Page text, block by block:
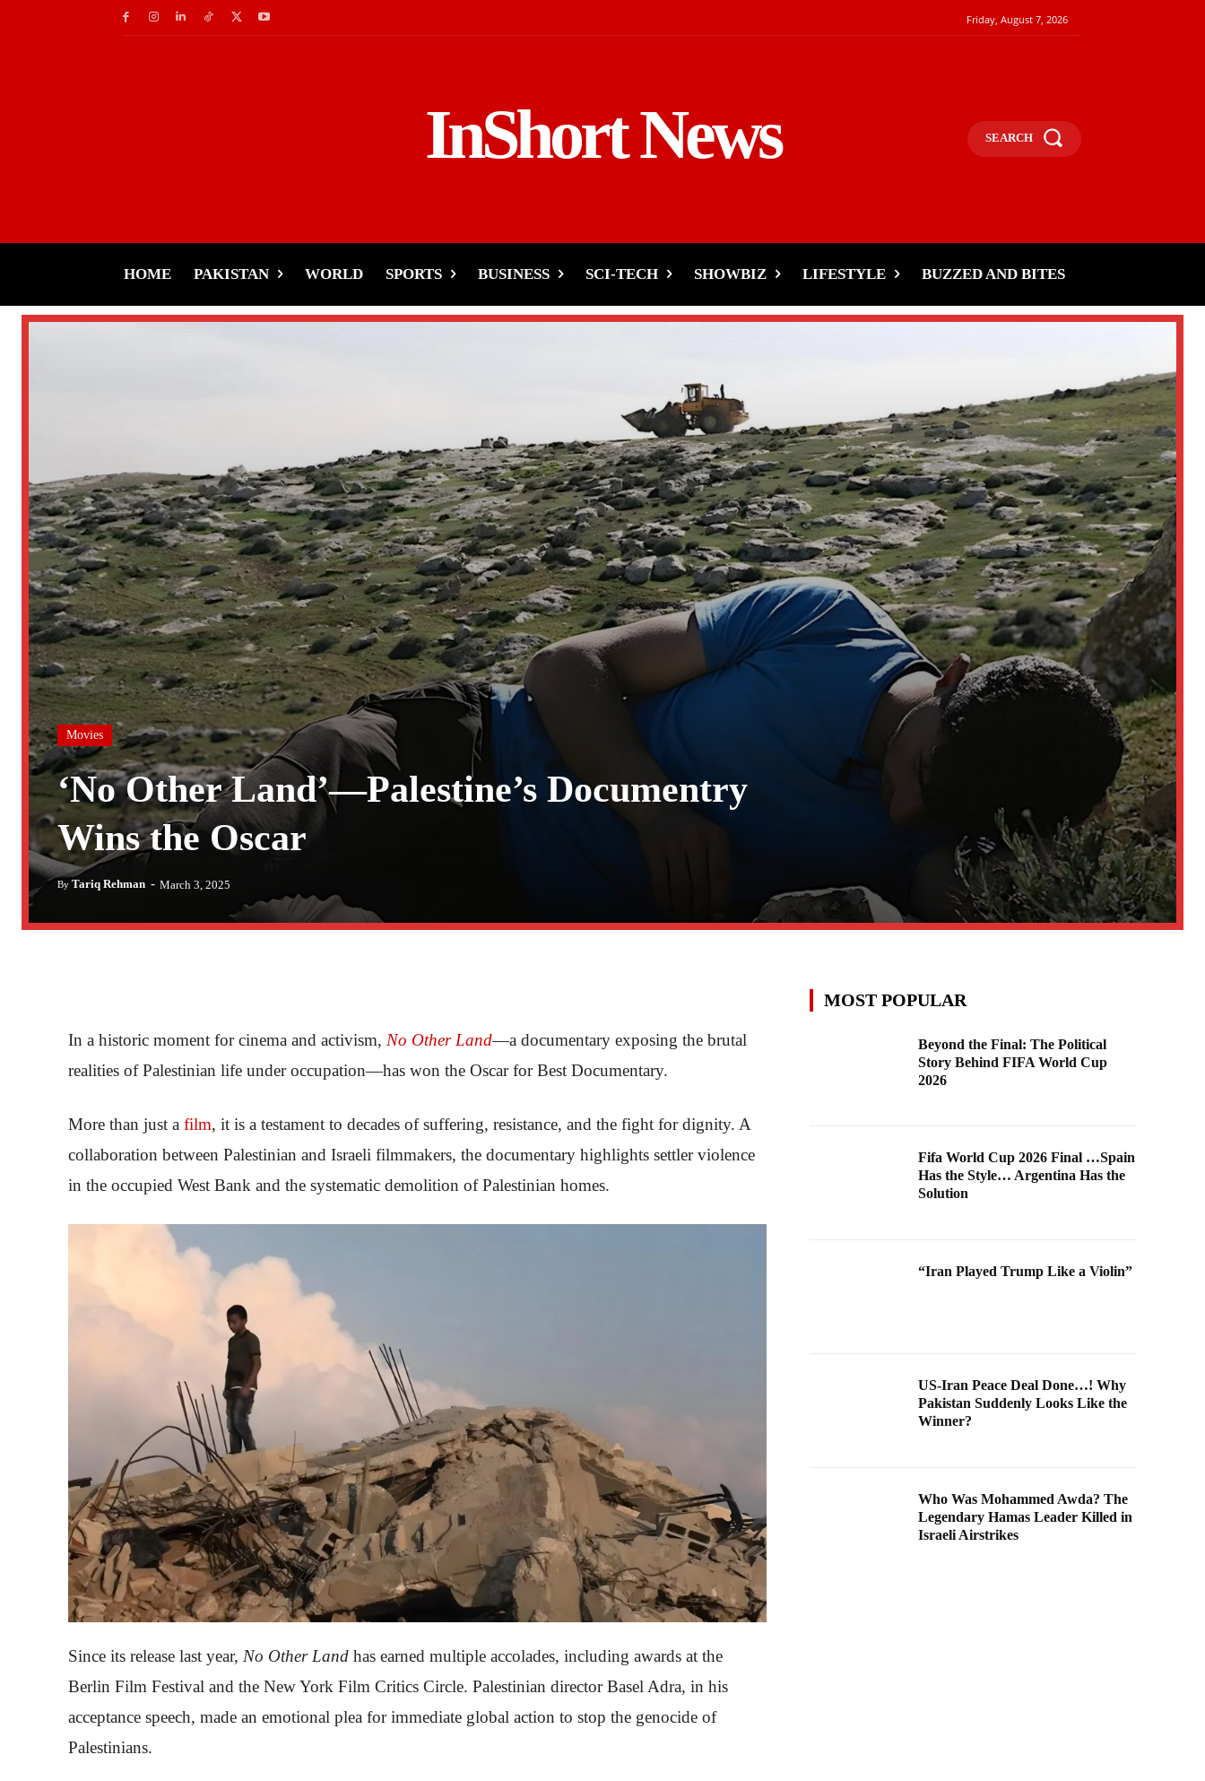
Friday, August 7, 2026
InShort News SEARCH
HOME PAKISTAN WORLD SPORTS BUSINESS SCI-TECH SHOWBIZ LIFESTYLE BUZZED AND BITES
Movies
‘No Other Land’—Palestine’s Documentry
Wins the Oscar
By Tariq Rehman - March 3, 2025
In a historic moment for cinema and activism, No Other Land—a documentary exposing the brutal
realities of Palestinian life under occupation—has won the Oscar for Best Documentary.
More than just a film, it is a testament to decades of suffering, resistance, and the fight for dignity. A
collaboration between Palestinian and Israeli filmmakers, the documentary highlights settler violence
in the occupied West Bank and the systematic demolition of Palestinian homes.
Since its release last year, No Other Land has earned multiple accolades, including awards at the
Berlin Film Festival and the New York Film Critics Circle. Palestinian director Basel Adra, in his
acceptance speech, made an emotional plea for immediate global action to stop the genocide of
Palestinians.
MOST POPULAR
Beyond the Final: The Political
Story Behind FIFA World Cup
2026
Fifa World Cup 2026 Final …Spain
Has the Style… Argentina Has the
Solution
“Iran Played Trump Like a Violin”
US-Iran Peace Deal Done…! Why
Pakistan Suddenly Looks Like the
Winner?
Who Was Mohammed Awda? The
Legendary Hamas Leader Killed in
Israeli Airstrikes